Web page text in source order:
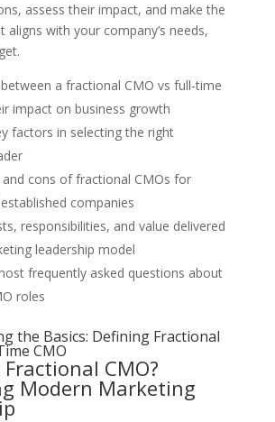
assess their impact, and make the
aligns with your company’s needs,
a fractional CMO vs full-time
impact on business growth
factors in selecting the right
and cons of fractional CMOs for
companies
responsibilities, and value delivered
leadership model
frequently asked questions about
roles
the Basics: Defining Fractional
CMO
CMO?
Modern Marketing